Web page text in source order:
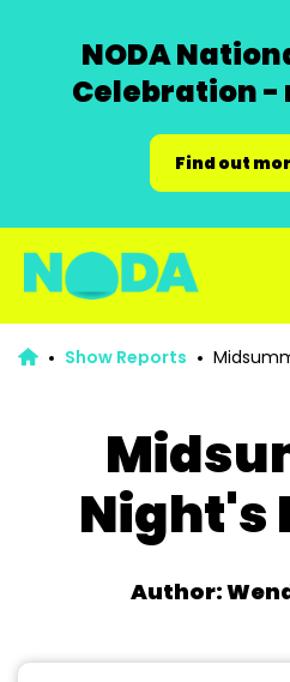
NODA
Celebration -
Find out
Show Reports
Night's
Author: